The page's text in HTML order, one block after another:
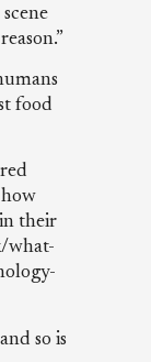
food
their
what-
so is